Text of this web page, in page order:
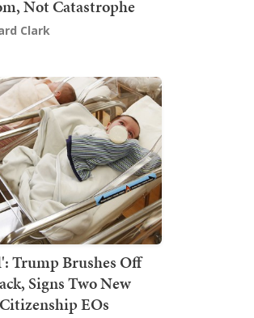
Not Catastrophe
Clark
Trump Brushes Off
Signs Two New
EOs